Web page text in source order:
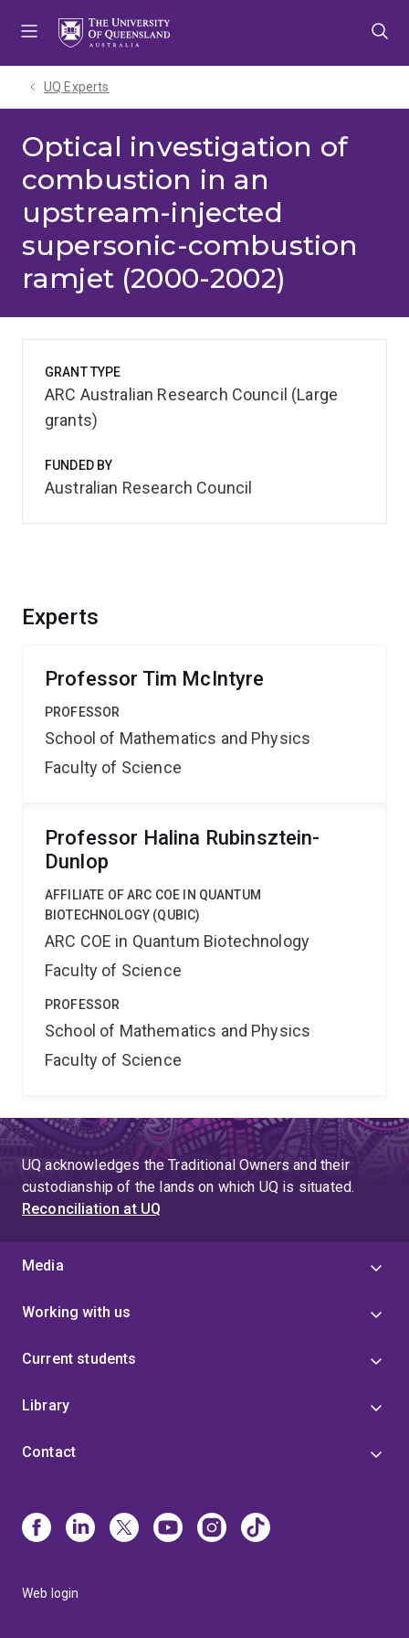
UQ Experts
Optical investigation of
combustion in an
upstream-injected
supersonic-combustion
ramjet (2000-2002)
Experts
Professor Tim McIntyre
PROFESSOR
School of Mathematics and Physics
Faculty of Science
Professor Halina Rubinsztein-
Dunlop
AFFILIATE OF ARC COE IN QUANTUM
BIOTECHNOLOGY (QUBIC)
ARC COE in Quantum Biotechnology
Faculty of Science
PROFESSOR
School of Mathematics and Physics
Faculty of Science
GRANT TYPE
ARC Australian Research Council (Large
grants)
FUNDED BY
Australian Research Council
UQ acknowledges the Traditional Owners and their
custodianship of the lands on which UQ is situated.
Reconciliation at UQ
Media
Working with us
Current students
Library
Contact
Web login